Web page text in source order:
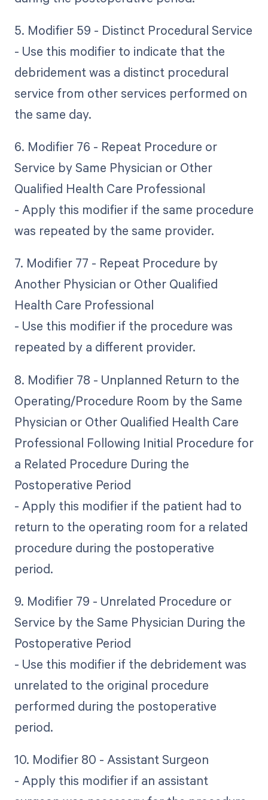
5. Modifier 59 - Distinct Procedural Service
- Use this modifier to indicate that the
debridement was a distinct procedural
service from other services performed on
the same day.
6. Modifier 76 - Repeat Procedure or
Service by Same Physician or Other
Qualified Health Care Professional
- Apply this modifier if the same procedure
was repeated by the same provider.
7. Modifier 77 - Repeat Procedure by
Another Physician or Other Qualified
Health Care Professional
- Use this modifier if the procedure was
repeated by a different provider.
8. Modifier 78 - Unplanned Return to the
Operating/Procedure Room by the Same
Physician or Other Qualified Health Care
Professional Following Initial Procedure for
a Related Procedure During the
Postoperative Period
- Apply this modifier if the patient had to
return to the operating room for a related
procedure during the postoperative
period.
9. Modifier 79 - Unrelated Procedure or
Service by the Same Physician During the
Postoperative Period
- Use this modifier if the debridement was
unrelated to the original procedure
performed during the postoperative
period.
10. Modifier 80 - Assistant Surgeon
- Apply this modifier if an assistant